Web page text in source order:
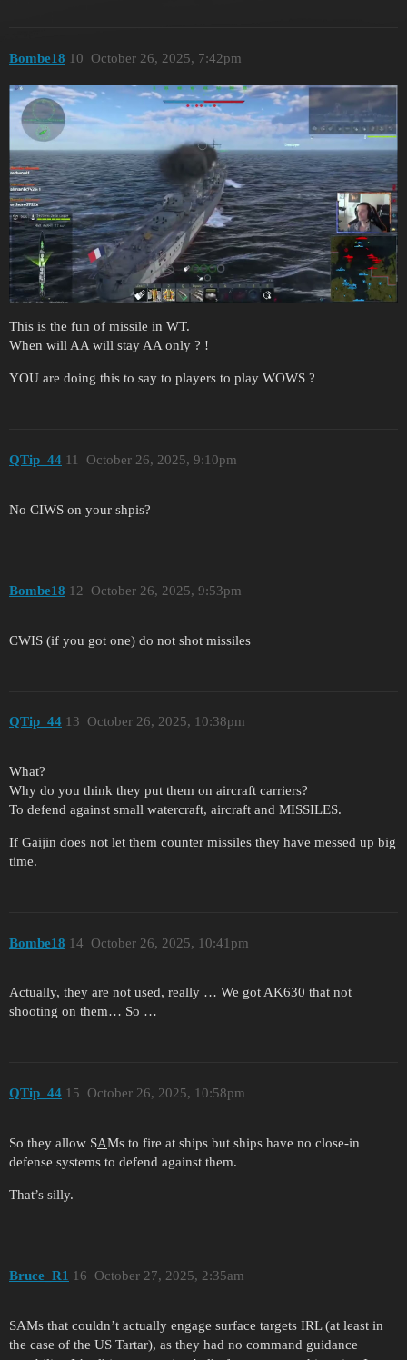
Bombe18 October 26, 2025, 7:42pm
10
This is the fun of missile in WT.
When will AA will stay AA only ? !
YOU are doing this to say to players to play WOWS ?
QTip_44 October 26, 2025, 9:10pm
11
No CIWS on your shpis?
Bombe18 October 26, 2025, 9:53pm
12
CWIS (if you got one) do not shot missiles
QTip_44 October 26, 2025, 10:38pm
13
What?
Why do you think they put them on aircraft carriers?
To defend against small watercraft, aircraft and MISSILES.
If Gaijin does not let them counter missiles they have messed up big
time.
Bombe18 October 26, 2025, 10:41pm
14
Actually, they are not used, really … We got AK630 that not
shooting on them… So …
QTip_44 October 26, 2025, 10:58pm
15
So they allow SAMs to fire at ships but ships have no close-in
defense systems to defend against them.
That’s silly.
Bruce_R1 October 27, 2025, 2:35am
16
SAMs that couldn’t actually engage surface targets IRL (at least in
the case of the US Tartar), as they had no command guidance